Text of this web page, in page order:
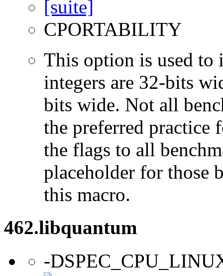
CPORTABILITY
This option is used to
integers are 32-bits
bits wide. Not all
the preferred practice
the flags to all
placeholder for those
this macro.
462.libquantum
-